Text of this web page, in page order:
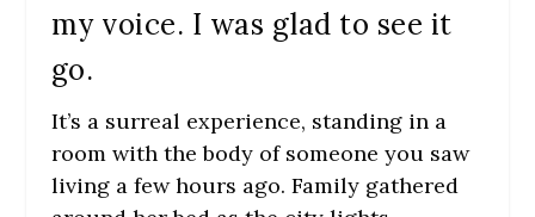
my voice. I was glad to see it
go.
It’s a surreal experience, standing in a
room with the body of someone you saw
living a few hours ago. Family gathered